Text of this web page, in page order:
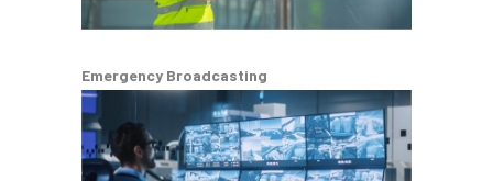
Emergency Broadcasting